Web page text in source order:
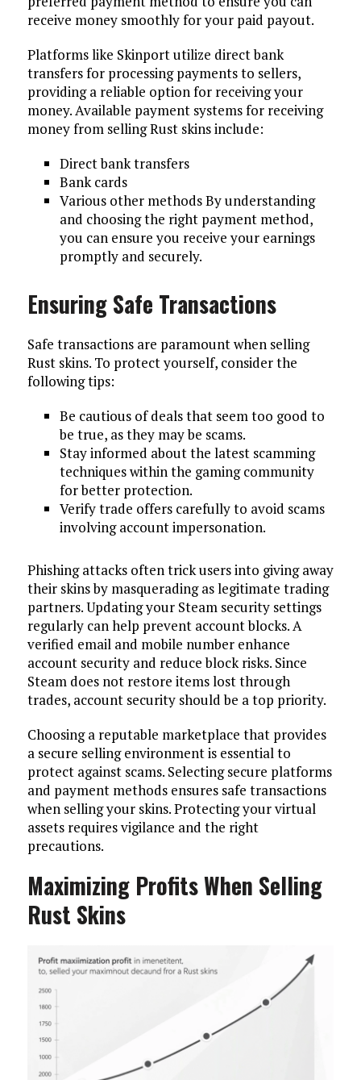
receive money smoothly for your paid payout.
Platforms like Skinport utilize direct bank
transfers for processing payments to sellers,
providing a reliable option for receiving your
money. Available payment systems for receiving
money from selling Rust skins include:
Direct bank transfers
Bank cards
Various other methods By understanding
and choosing the right payment method,
you can ensure you receive your earnings
promptly and securely.
Ensuring Safe Transactions
Safe transactions are paramount when selling
Rust skins. To protect yourself, consider the
following tips:
Be cautious of deals that seem too good to
be true, as they may be scams.
Stay informed about the latest scamming
techniques within the gaming community
for better protection.
Verify trade offers carefully to avoid scams
involving account impersonation.
Phishing attacks often trick users into giving away
their skins by masquerading as legitimate trading
partners. Updating your Steam security settings
regularly can help prevent account blocks. A
verified email and mobile number enhance
account security and reduce block risks. Since
Steam does not restore items lost through
trades, account security should be a top priority.
Choosing a reputable marketplace that provides
a secure selling environment is essential to
protect against scams. Selecting secure platforms
and payment methods ensures safe transactions
when selling your skins. Protecting your virtual
assets requires vigilance and the right
precautions.
Maximizing Profits When Selling
Rust Skins